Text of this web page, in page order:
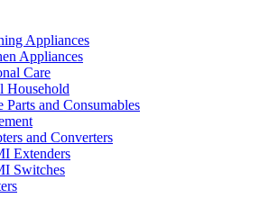
Appliances
Appliances
Care
Household
Parts and Consumables
and Converters
Extenders
Switches